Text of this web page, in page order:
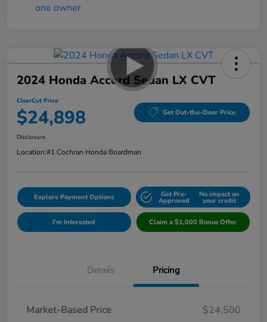
2024 Honda Accord Sedan LX CVT
ClearCut Price
$24,898 Get Out-the-Door Price
Disclosure
Location:#1 Cochran Honda Boardman
Explore Payment Options Get Pre-
Approved
No impact on
your credit
I'm Interested Claim a $1,000 Bonus Offer
Details Pricing
Market-Based Price
$24,500